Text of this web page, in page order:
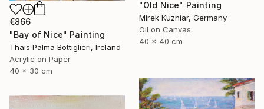
"Old Nice" Painting
Mirek Kuzniar, Germany
Oil on Canvas
40 x 40 cm
€866
"Bay of Nice" Painting
Thais Palma Bottiglieri, Ireland
Acrylic on Paper
40 x 30 cm